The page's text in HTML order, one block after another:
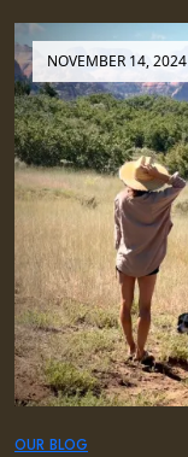
NOVEMBER 14, 2024
OUR BLOG